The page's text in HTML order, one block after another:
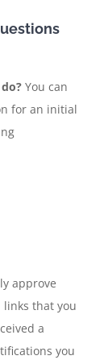
You can
for an initial
approve
links that you
a
you